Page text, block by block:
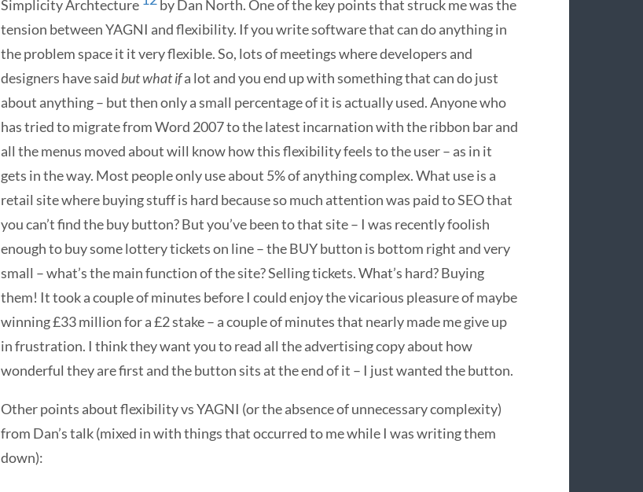
Simplicity Archtecture
by Dan North. One of the key points that struck me was the
tension betweenYAGNI and flexibility. If you write software that can do anything in
the problem space it it very flexible. So, lots of meetings where developers and
designers have said but what ifa lot and you end up with something that can do just
about anything – but then only a small percentage of it is actually used. Anyone who
has tried to migrate from Word 2007 to the latest incarnation with the ribbon bar and
all the menus moved about will know how this flexibility feels to the user – as in it
gets in the way. Most people only use about 5% of anything complex. What use is a
retail site where buying stuff is hard because so much attention was paid toSEOthat
you can’t find the buy button? But you’ve been to that site – I was recently foolish
enough to buy some lottery tickets on line – theBUYbutton is bottom right and very
small – what’s the main function of the site? Selling tickets. What’s hard? Buying
them! It took a couple of minutes before I could enjoy the vicarious pleasure of maybe
winning £33 million for a £2 stake – a couple of minutes that nearly made me give up
in frustration. I think they want you to read all the advertising copy about how
wonderful they are first and the button sits at the end of it – I just wanted the button.
Other points about flexibility vsYAGNI (or the absence of unnecessary complexity)
from Dan’s talk (mixed in with things that occurred to me while I was writing them
down):